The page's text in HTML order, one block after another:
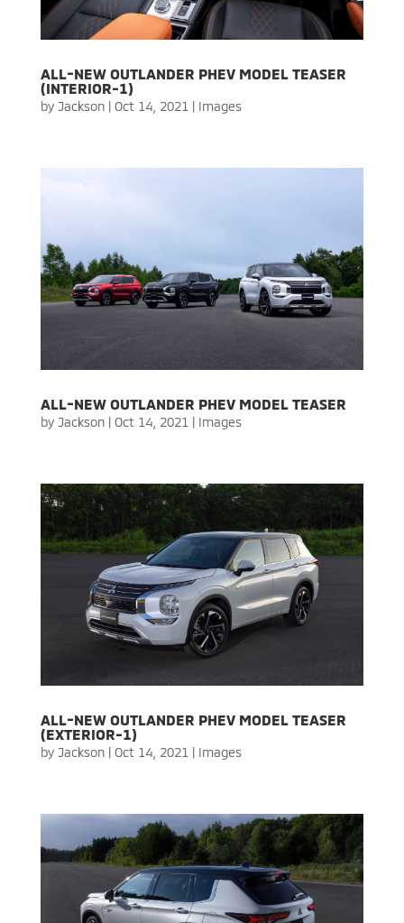
ALL-NEW OUTLANDER PHEV MODEL TEASER
(INTERIOR-1)
by Jackson| Oct 14, 2021| Images
ALL-NEW OUTLANDER PHEV MODEL TEASER
by Jackson| Oct 14, 2021| Images
ALL-NEW OUTLANDER PHEV MODEL TEASER
(EXTERIOR-1)
by Jackson| Oct 14, 2021 | Images